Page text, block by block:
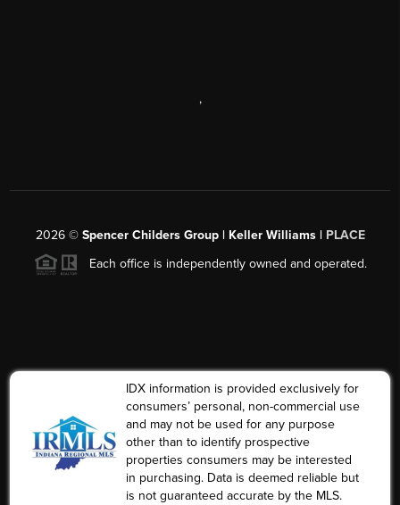
,
2026© Spencer Childers Group | Keller Williams | PLACE
Each office is independently owned and operated.
IDX information is provided exclusively for
consumers’ personal, non-commercial use
and may not be used for any purpose
other than to identify prospective
properties consumers may be interested
in purchasing. Data is deemed reliable but
is not guaranteed accurate by the MLS.